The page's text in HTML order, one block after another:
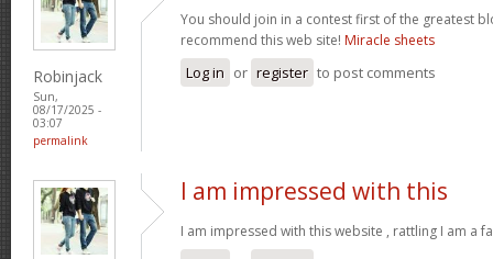
Robinjack
Sun,
08/17/2025 -
03:07
permalink
You should join in a contest first of the greatest
recommend this web site! Miracle sheets
Log in or register to post comments
I am impressed with this
I am impressed with this website , rattling I am a